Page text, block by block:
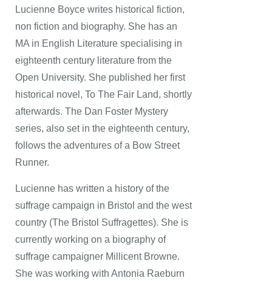
Lucienne Boyce writes historical fiction,
non fiction and biography. She has an
MA in English Literature specialising in
eighteenth century literature from the
Open University. She published her first
historical novel, To The Fair Land, shortly
afterwards. The Dan Foster Mystery
series, also set in the eighteenth century,
follows the adventures of a Bow Street
Runner.
Lucienne has written a history of the
suffrage campaign in Bristol and the west
country (The Bristol Suffragettes). She is
currently working on a biography of
suffrage campaigner Millicent Browne.
She was working with Antonia Raeburn